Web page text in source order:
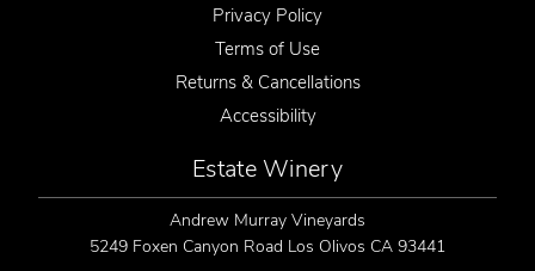
Privacy Policy
Terms of Use
Returns & Cancellations
Accessibility
Estate Winery
Andrew Murray Vineyards
5249 Foxen Canyon Road Los Olivos CA 93441